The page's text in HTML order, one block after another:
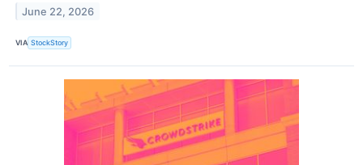
June 22, 2026
VIA StockStory